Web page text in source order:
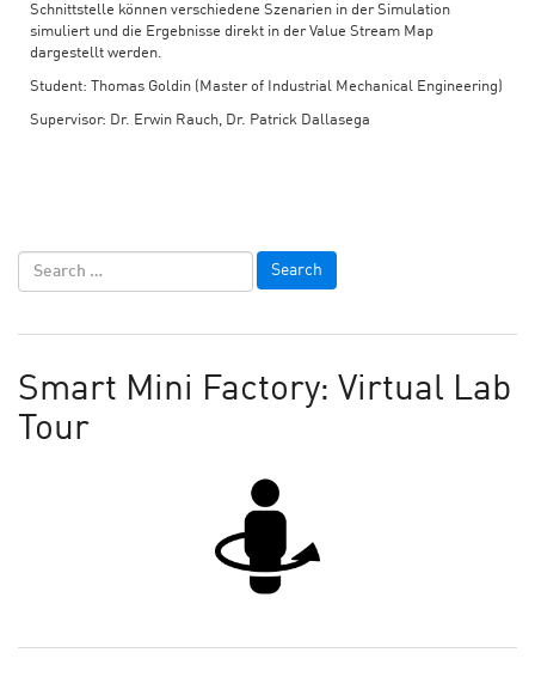
Schnittstelle können verschiedene Szenarien in der Simulation
simuliert und die Ergebnisse direkt in der Value Stream Map
dargestellt werden.
Student: Thomas Goldin (Master of Industrial Mechanical Engineering)
Supervisor: Dr. Erwin Rauch, Dr. Patrick Dallasega
Smart Mini Factory: Virtual Lab
Tour